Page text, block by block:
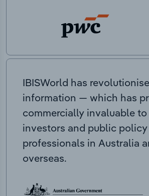
IBISWorld has
information — which has
commercially invaluable to
investors and public policy
professionals in Australia
overseas.